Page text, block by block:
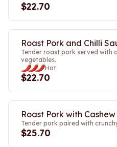
$22.70
Roast Pork and Chilli
Tender roast pork served with
vegetables.
Hot
$22.70
Roast Pork with
Tender pork paired with
$25.70